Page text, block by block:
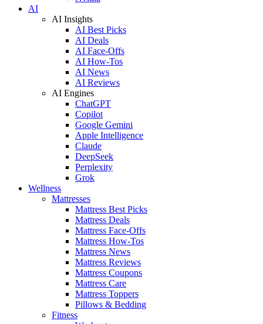
AI
AI Insights
AI Best Picks
AI Deals
AI Face-Offs
AI How-Tos
AI News
AI Reviews
AI Engines
ChatGPT
Copilot
Google Gemini
Apple Intelligence
Claude
DeepSeek
Perplexity
Grok
Wellness
Mattresses
Mattress Best Picks
Mattress Deals
Mattress Face-Offs
Mattress How-Tos
Mattress News
Mattress Reviews
Mattress Coupons
Mattress Care
Mattress Toppers
Pillows & Bedding
Fitness